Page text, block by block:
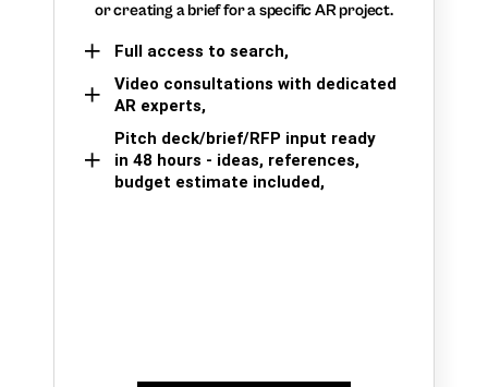
or creating a brief for a specific AR project.
Full access to search,
Video consultations with dedicated
AR experts,
Pitch deck/brief/RFP input ready
in 48 hours - ideas, references,
budget estimate included,